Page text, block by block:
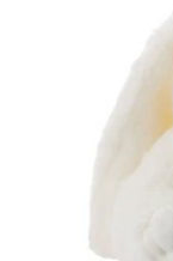
Open media 4 in